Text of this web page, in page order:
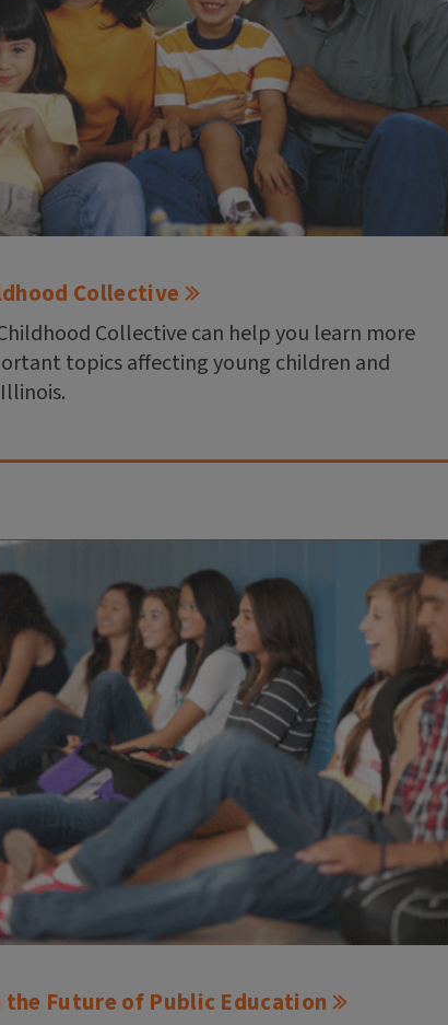
Collective
Collective can help you learn more
topics affecting young children and
the Future of Public Education